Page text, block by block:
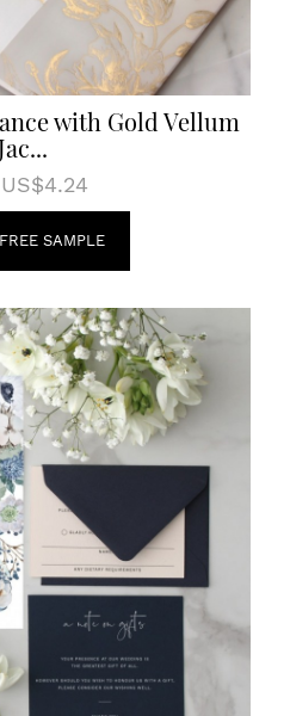
with Gold Vellum
US$4.24
SAMPLE